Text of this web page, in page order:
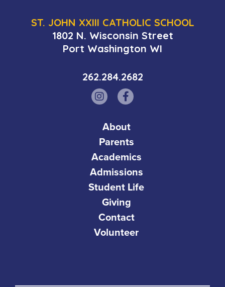
ST. JOHN XXIII CATHOLIC SCHOOL
1802 N. Wisconsin Street
Port Washington WI
262.284.2682
About
Parents
Academics
Admissions
Student Life
Giving
Contact
Volunteer